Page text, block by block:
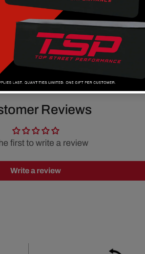
Reviews
first to write a review
Write a review